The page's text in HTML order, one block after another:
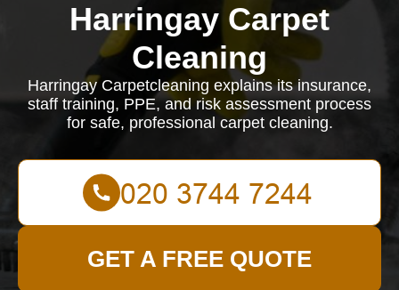
Harringay Carpet
Cleaning
Harringay Carpetcleaning explains its insurance,
staff training, PPE, and risk assessment process
for safe, professional carpet cleaning.
GET A FREE QUOTE